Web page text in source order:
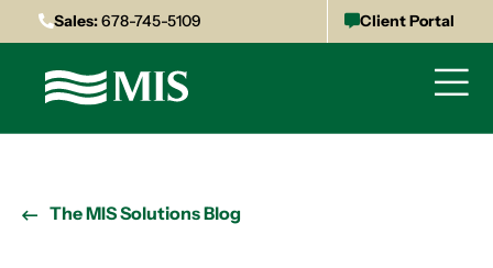
Sales:678-745-5109 Client Portal
The MIS Solutions Blog